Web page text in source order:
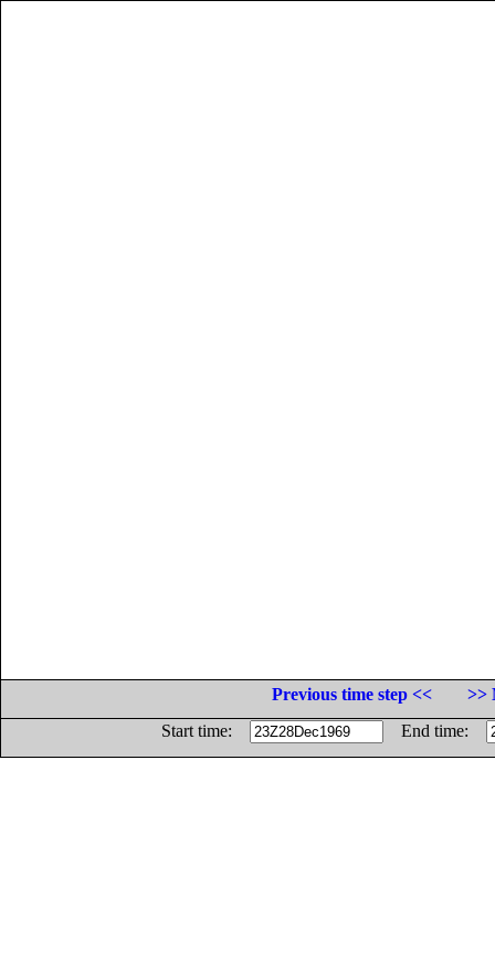
Previous time step <<
>>
Start time:
End time: